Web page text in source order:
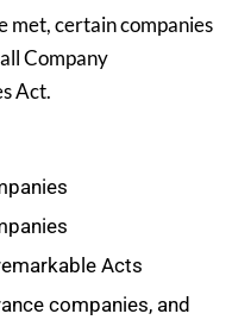
met, certain companies
Company
Act.
Acts
companies, and